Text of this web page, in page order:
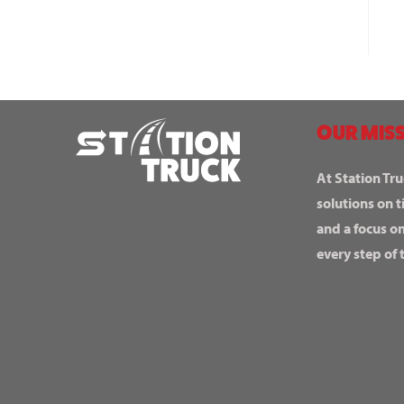
OUR
At Station
solutions on
and a focus
every step of